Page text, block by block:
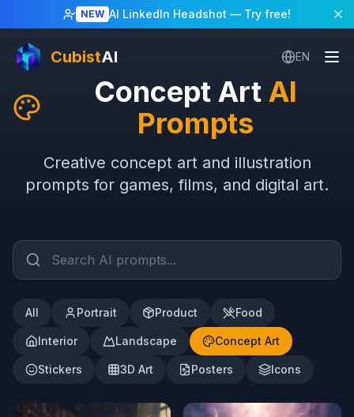
NEW AI LinkedIn Headshot — Try free!
CubistAI EN
Concept Art AI
Prompts
Creative concept art and illustration
prompts for games, films, and digital art.
All Portrait Product Food
Interior Landscape Concept Art
Stickers 3D Art Posters Icons